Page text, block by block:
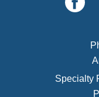
Specialty